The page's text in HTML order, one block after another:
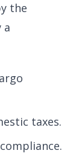
the
a
taxes.